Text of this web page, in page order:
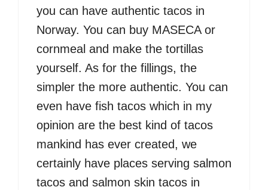
you can have authentic tacos in
Norway. You can buy MASECA or
cornmeal and make the tortillas
yourself. As for the fillings, the
simpler the more authentic. You can
even have fish tacos which in my
opinion are the best kind of tacos
mankind has ever created, we
certainly have places serving salmon
tacos and salmon skin tacos in